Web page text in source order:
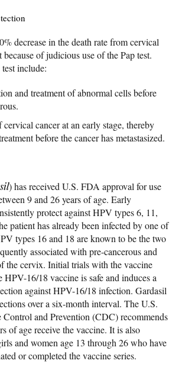
decrease in the death rate from cervical
because of judicious use of the Pap test.
include:
and treatment of abnormal cells before
cancer at an early stage, thereby
before the cancer has metastasized.
) has received U.S. FDA approval for use
9 and 26 years of age. Early
protect against HPV types 6, 11,
patient has already been infected by one of
types 16 and 18 are known to be the two
associated with pre-cancerous and
the cervix. Initial trials with the vaccine
HPV-16/18 vaccine is safe and induces a
against HPV-16/18 infection. Gardasil
over a six-month interval. The U.S.
Control and Prevention (CDC) recommends
of age receive the vaccine. It is also
and women age 13 through 26 who have
or completed the vaccine series.